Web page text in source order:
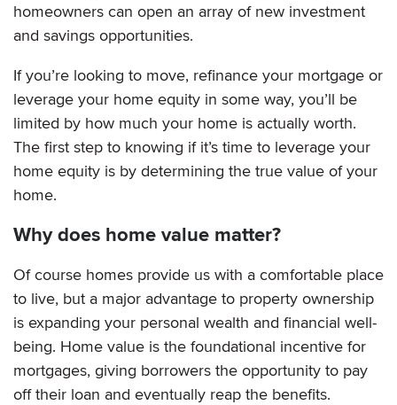
homeowners can open an array of new investment
and savings opportunities.
If you’re looking to move, refinance your mortgage or
leverage your home equity in some way, you’ll be
limited by how much your home is actually worth.
The first step to knowing if it’s time to leverage your
home equity is by determining the true value of your
home.
Why does home value matter?
Of course homes provide us with a comfortable place
to live, but a major advantage to property ownership
is expanding your personal wealth and financial well-
being. Home value is the foundational incentive for
mortgages, giving borrowers the opportunity to pay
off their loan and eventually reap the benefits.